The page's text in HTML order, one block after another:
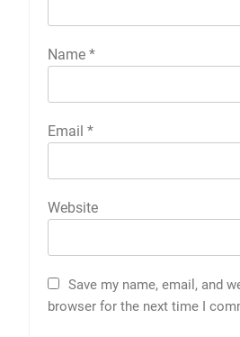
Name *
Email *
Website
Save my name, email, and
browser for the next time I